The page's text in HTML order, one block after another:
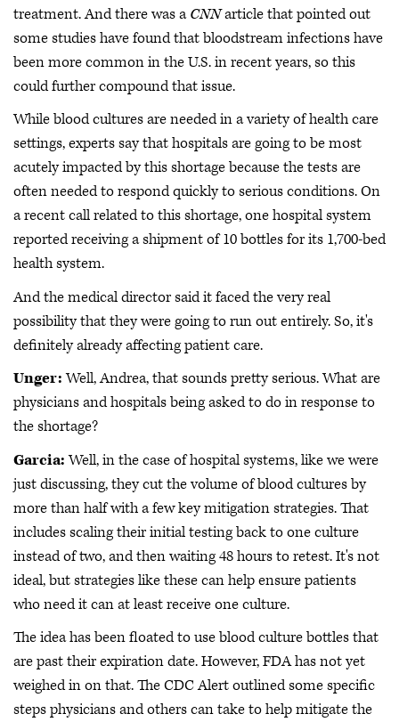
treatment. And there was aCNNarticle that pointed out
some studies have found that bloodstream infections have
been more common in the U.S. in recent years, so this
could further compound that issue.
While blood cultures are needed in a variety of health care
settings, experts say that hospitals are going to be most
acutely impacted by this shortage because the tests are
often needed to respond quickly to serious conditions. On
a recent call related to this shortage, one hospital system
reported receiving a shipment of 10 bottles for its 1,700-bed
health system.
And the medical director said it faced the very real
possibility that they were going to run out entirely. So, it's
definitely already affecting patient care.
Unger:Well, Andrea, that sounds pretty serious. What are
physicians and hospitals being asked to do in response to
the shortage?
Garcia:Well, in the case of hospital systems, like we were
just discussing, they cut the volume of blood cultures by
more than half with a few key mitigation strategies. That
includes scaling their initial testing back to one culture
instead of two, and then waiting 48 hours to retest. It's not
ideal, but strategies like these can help ensure patients
who need it can at least receive one culture.
The idea has been floated to use blood culture bottles that
are past their expiration date. However, FDA has not yet
weighed in on that. The CDC Alert outlined some specific
steps physicians and others can take to help mitigate the